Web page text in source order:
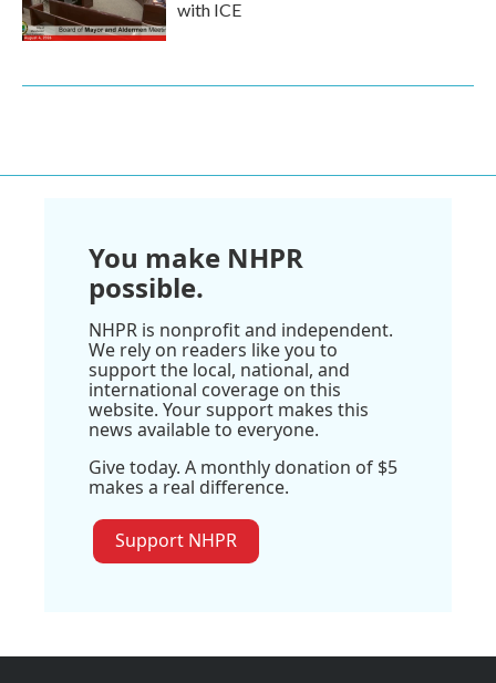
with ICE
You make NHPR
possible.
NHPR is nonprofit and independent.
We rely on readers like you to
support the local, national, and
international coverage on this
website. Your support makes this
news available to everyone.
Give today. A monthly donation of $5
makes a real difference.
Support NHPR